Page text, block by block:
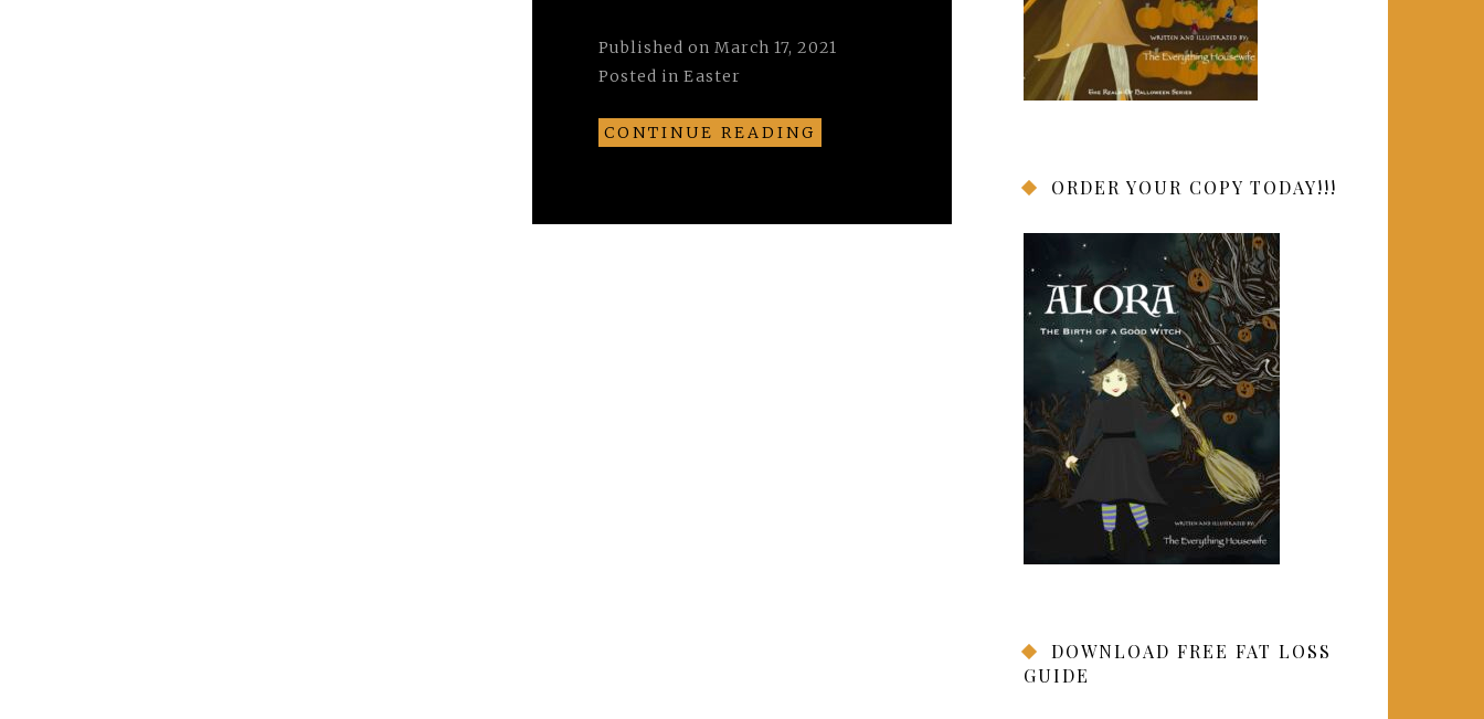
Published on March 17, 2021
Posted in Easter
CONTINUE READING
ORDER YOUR COPY TODAY!!!
DOWNLOAD FREE FAT LOSS
GUIDE